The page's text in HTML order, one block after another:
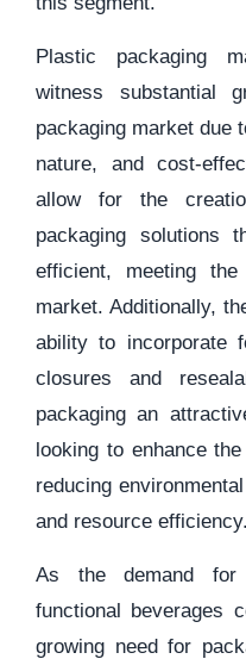
Plastic packaging
witness substantial
packaging market due
nature, and cost-
allow for the
packaging solutions
efficient, meeting
market. Additionally,
ability to incorporate
closures and
packaging an
looking to enhance
reducing
and resource efficiency.
As the demand for
functional beverages
growing need for